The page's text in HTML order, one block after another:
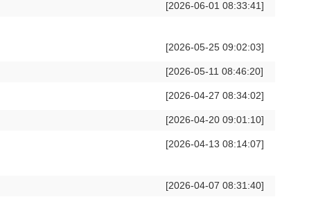
[2026-06-01 08:33:41]
[2026-05-25 09:02:03]
[2026-05-11 08:46:20]
[2026-04-27 08:34:02]
[2026-04-20 09:01:10]
[2026-04-13 08:14:07]
[2026-04-07 08:31:40]